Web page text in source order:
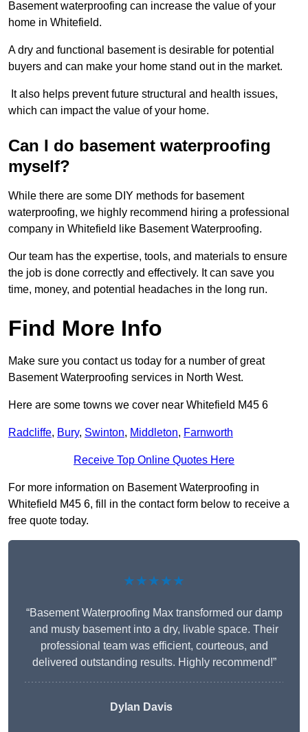
Basement waterproofing can increase the value of your
home in Whitefield.
A dry and functional basement is desirable for potential
buyers and can make your home stand out in the market.
It also helps prevent future structural and health issues,
which can impact the value of your home.
Can I do basement waterproofing
myself?
While there are some DIY methods for basement
waterproofing, we highly recommend hiring a professional
company in Whitefield like Basement Waterproofing.
Our team has the expertise, tools, and materials to ensure
the job is done correctly and effectively. It can save you
time, money, and potential headaches in the long run.
Find More Info
Make sure you contact us today for a number of great
Basement Waterproofing services in North West.
Here are some towns we cover near Whitefield M45 6
Radcliffe, Bury, Swinton, Middleton, Farnworth
Receive Top Online Quotes Here
For more information on Basement Waterproofing in
Whitefield M45 6, fill in the contact form below to receive a
free quote today.
★★★★★
“Basement Waterproofing Max transformed our damp
and musty basement into a dry, livable space. Their
professional team was efficient, courteous, and
delivered outstanding results. Highly recommend!”
Dylan Davis